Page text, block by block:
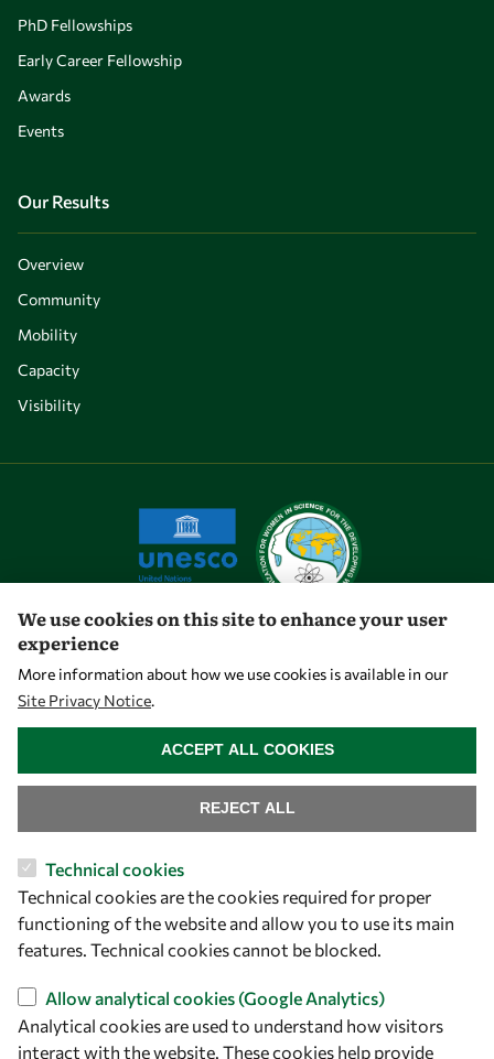
PhD Fellowships
Early Career Fellowship
Awards
Events
Our Results
Overview
Community
Mobility
Capacity
Visibility
Let's talk
ICTP Campus
Strada Costiera 11
34151 Trieste
Italy
Follow us
We use cookies on this site to enhance your user
experience
More information about how we use cookies is available in our
Site Privacy Notice.
Technical cookies
Technical cookies are the cookies required for proper
functioning of the website and allow you to use its main
features. Technical cookies cannot be blocked.
Allow analytical cookies (Google Analytics)
Analytical cookies are used to understand how visitors
interact with the website. These cookies help provide
REJECT ALL
ACCEPT ALL COOKIES
WITHDRAW CONSENT